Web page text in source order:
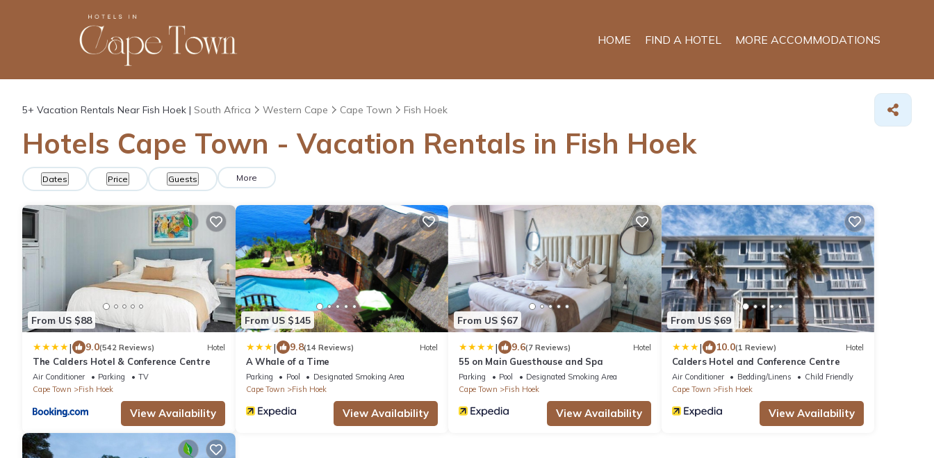
HOME FIND A HOTEL MORE ACCOMMODATIONS
5+ Vacation Rentals Near Fish Hoek | South Africa Western Cape Cape Town Fish Hoek
Hotels Cape Town - Vacation Rentals in Fish Hoek
Dates Price Guests More
From US $88
| 9.0(542 Reviews) Hotel
The Calders Hotel & Conference Centre
Air Conditioner Parking
TV
Cape Town
Fish Hoek
View Availability
From US $145
| 9.8(14 Reviews) Hotel
A Whale of a Time
Parking Pool
Designated Smoking Area
Cape Town
Fish Hoek
View Availability
From US $67
| 9.6(7 Reviews) Hotel
55 on Main Guesthouse and Spa
Parking Pool
Designated Smoking Area
Cape Town
Fish Hoek
View Availability
From US $69
| 10.0(1 Review) Hotel
Calders Hotel and Conference Centre
Air Conditioner Bedding/Linens
Child Friendly
Cape Town
Fish Hoek
View Availability